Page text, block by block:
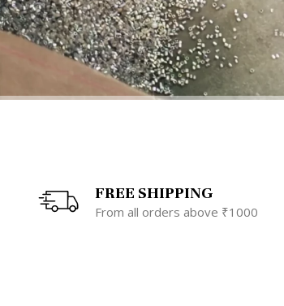
FREE SHIPPING
From all orders above ₹1000